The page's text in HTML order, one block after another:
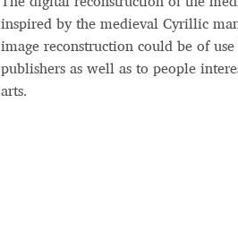
inspired by the medieval Cyrillic
image reconstruction could be of use
publishers as well as to people
arts.